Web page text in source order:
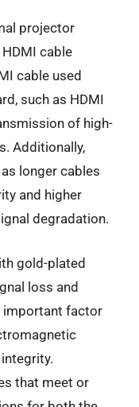
projector
cable
cable used
such as HDMI
of high-
Additionally,
longer cables
and higher
degradation.
gold-plated
loss and
important factor
that meet or